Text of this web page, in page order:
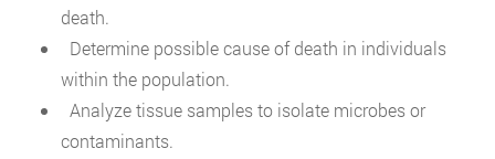
death.
Determine possible cause of death in individuals
within the population.
Analyze tissue samples to isolate microbes or
contaminants.